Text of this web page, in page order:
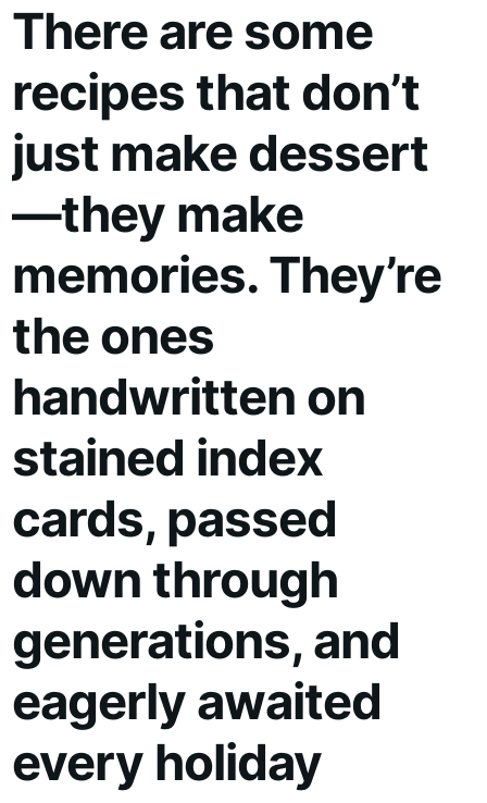
There are some
recipes that don’t
just make dessert
—they make
memories. They’re
the ones
handwritten on
stained index
cards, passed
down through
generations, and
eagerly awaited
every holiday